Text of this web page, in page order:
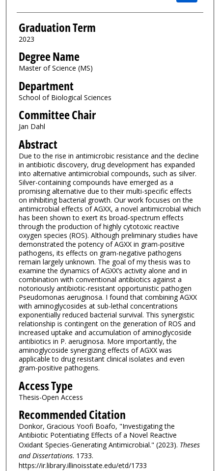
Graduation Term
2023
Degree Name
Master of Science (MS)
Department
School of Biological Sciences
Committee Chair
Jan Dahl
Abstract
Due to the rise in antimicrobic resistance and the decline
in antibiotic discovery, drug development has expanded
into alternative antimicrobial compounds, such as silver.
Silver-containing compounds have emerged as a
promising alternative due to their multi-specific effects
on inhibiting bacterial growth. Our work focuses on the
antimicrobial effects of AGXX, a novel antimicrobial which
has been shown to exert its broad-spectrum effects
through the production of highly cytotoxic reactive
oxygen species (ROS). Although preliminary studies have
demonstrated the potency of AGXX in gram-positive
pathogens, its effects on gram-negative pathogens
remain largely unknown. The goal of my thesis was to
examine the dynamics of AGXX’s activity alone and in
combination with conventional antibiotics against a
notoriously antibiotic-resistant opportunistic pathogen
Pseudomonas aeruginosa. I found that combining AGXX
with aminoglycosides at sub-lethal concentrations
exponentially reduced bacterial survival. This synergistic
relationship is contingent on the generation of ROS and
increased uptake and accumulation of aminoglycoside
antibiotics in P. aeruginosa. More importantly, the
aminoglycoside synergizing effects of AGXX was
applicable to drug resistant clinical isolates and even
gram-positive pathogens.
Access Type
Thesis-Open Access
Recommended Citation
Donkor, Gracious Yoofi Boafo, "Investigating the
Antibiotic Potentiating Effects of a Novel Reactive
Oxidant Species-Generating Antimicrobial." (2023). Theses
and Dissertations. 1733.
https://ir.library.illinoisstate.edu/etd/1733